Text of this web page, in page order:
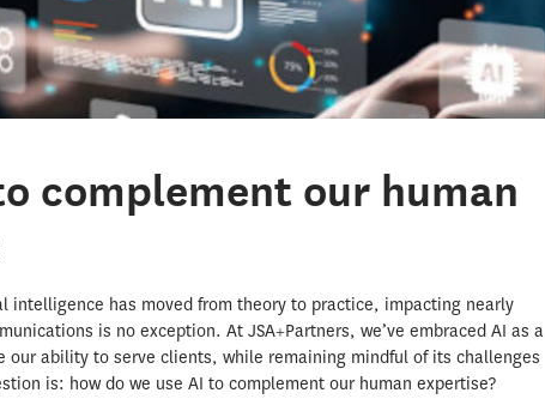
complement our human
intelligence has moved from theory to practice, impacting nearly
is no exception. At JSA+Partners, we’ve embraced AI as a
our ability to serve clients, while remaining mindful of its challenges
is: how do we use AI to complement our human expertise?